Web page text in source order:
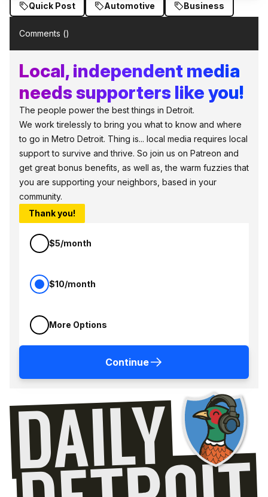
Quick Post Automotive Business
Comments ()
Local, independent media
needs supporters like you!
The people power the best things in Detroit.
We work tirelessly to bring you what to know and where
to go in Metro Detroit. Thing is... local media requires local
support to survive and thrive. So join us on Patreon and
get great bonus benefits, as well as, the warm fuzzies that
you are supporting your neighbors, based in your
community.
Thank you!
$5/month
$10/month
More Options
Continue